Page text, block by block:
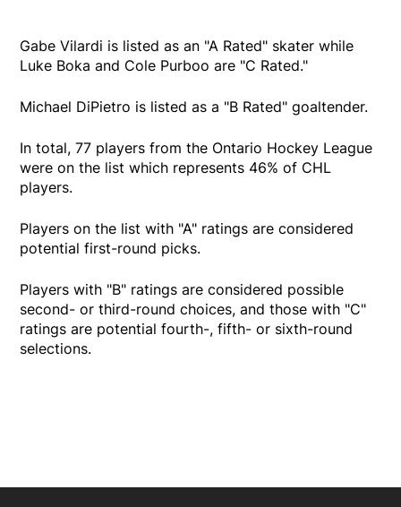
Gabe Vilardi is listed as an "A Rated" skater while
Luke Boka and Cole Purboo are "C Rated."
Michael DiPietro is listed as a "B Rated" goaltender.
In total, 77 players from the Ontario Hockey League
were on the list which represents 46% of CHL
players.
Players on the list with "A" ratings are considered
potential first-round picks.
Players with "B" ratings are considered possible
second- or third-round choices, and those with "C"
ratings are potential fourth-, fifth- or sixth-round
selections.